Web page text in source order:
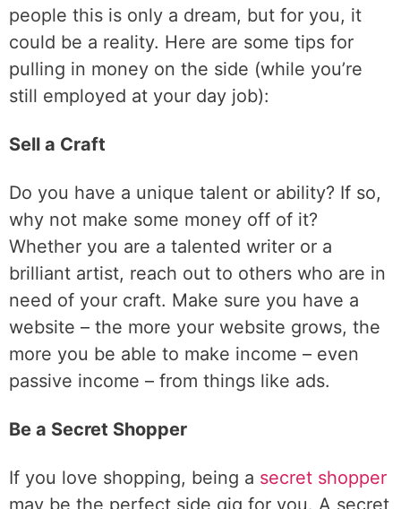
people this is only a dream, but for you, it
could be a reality. Here are some tips for
pulling in money on the side (while you’re
still employed at your day job):
Sell a Craft
Do you have a unique talent or ability? If so,
why not make some money off of it?
Whether you are a talented writer or a
brilliant artist, reach out to others who are in
need of your craft. Make sure you have a
website – the more your website grows, the
more you be able to make income – even
passive income – from things like ads.
Be a Secret Shopper
If you love shopping, being a secret shopper
may be the perfect side gig for you. A secret